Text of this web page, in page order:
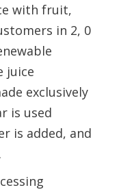
with fruit,
in 2, 0
juice
exclusively
is used
is added, and